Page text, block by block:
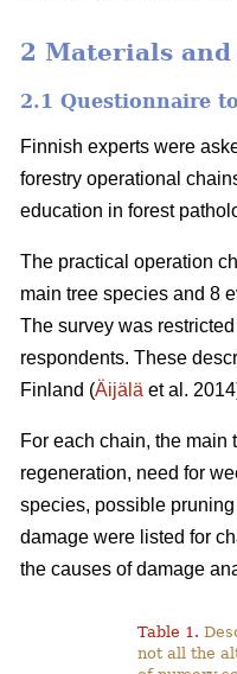
2 Materials and
2.1 Questionnaire
Finnish experts were
forestry operational
education in forest
The practical operation
main tree species and 8
The survey was
respondents. These
Finland (Äijälä et al.
For each chain, the main
regeneration, need for
species, possible
damage were listed for
the causes of damage
Table 1.
not all the